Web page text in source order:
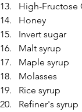
High-Fructose
Honey
Invert sugar
Malt syrup
Maple syrup
Molasses
Rice syrup
Refiner's syrup